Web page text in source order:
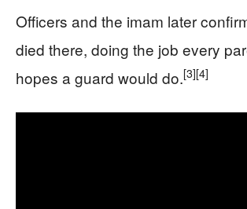
Officers and the imam later
died there, doing the job every
hopes a guard would do.[3][4]